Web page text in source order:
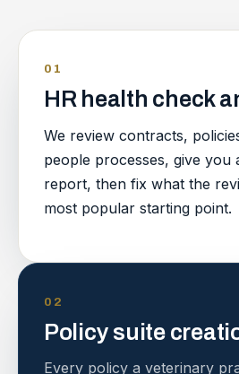
01
HR health check
We review contracts,
people processes, give you
report, then fix what the
most popular starting point.
02
Policy suite
Every policy a veterinary